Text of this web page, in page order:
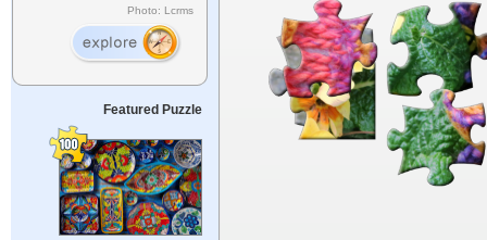
Photo: Lcrms
Featured Puzzle